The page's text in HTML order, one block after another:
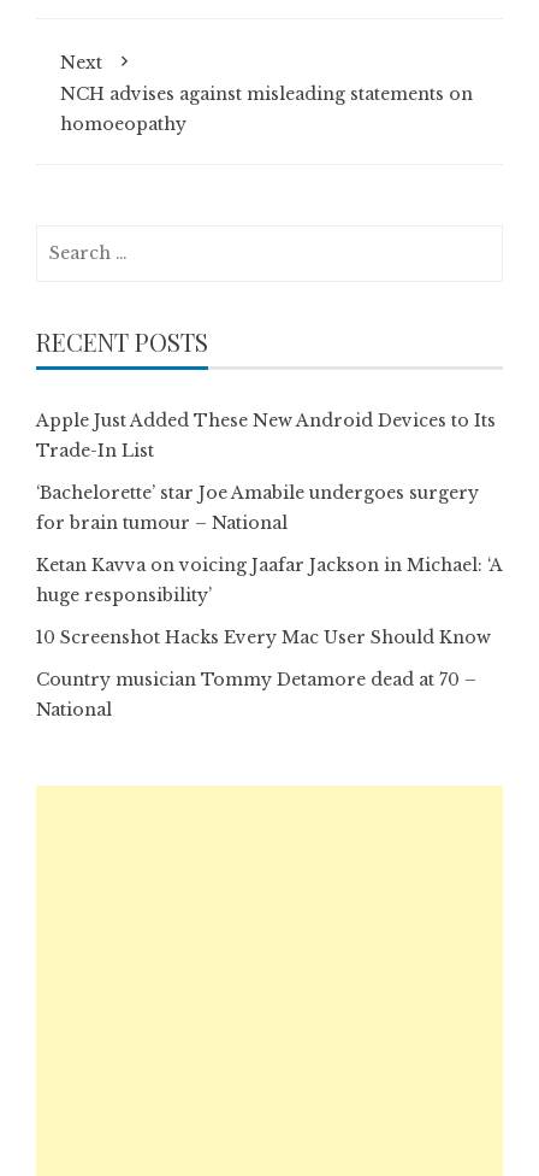
Next
NCH advises against misleading statements on
homoeopathy
RECENT POSTS
Apple Just Added These New Android Devices to Its
Trade-In List
‘Bachelorette’ star Joe Amabile undergoes surgery
for brain tumour – National
Ketan Kavva on voicing Jaafar Jackson in Michael: ‘A
huge responsibility’
10 Screenshot Hacks Every Mac User Should Know
Country musician Tommy Detamore dead at 70 –
National